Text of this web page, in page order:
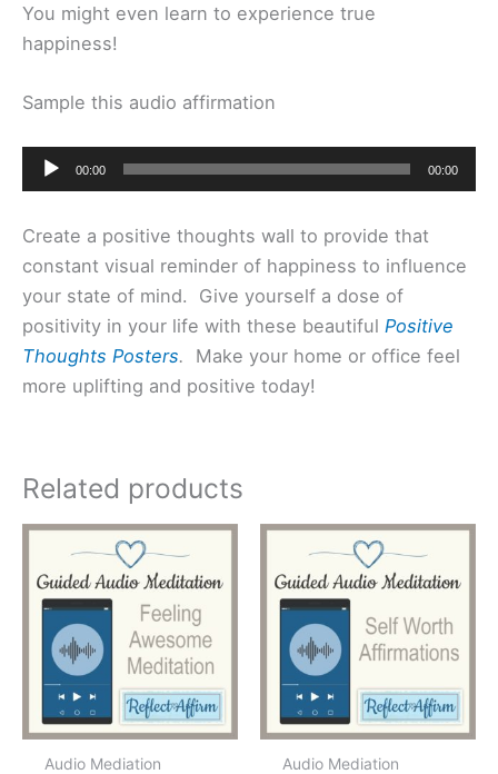
You might even learn to experience true
happiness!
Sample this audio affirmation
Audio
Player
00:00 00:00
Create a positive thoughts wall to provide that
constant visual reminder of happiness to influence
your state of mind. Give yourself a dose of
positivity in your life with these beautiful Positive
Thoughts Posters. Make your home or office feel
more uplifting and positive today!
Related products
Audio Mediation Audio Mediation